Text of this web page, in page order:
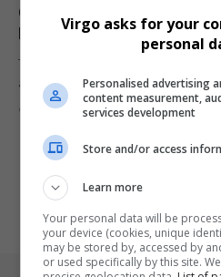
Gauteng Health Department
Fraud: 66 Salaries Frozen
The Gauteng Department of Health
against payroll fraud…
Virgo 1 year ago
Virgo asks for your
personal
Personalised advertising
content measurement,
services development
Store and/or access
Learn more
Your personal data will be
your device (cookies, unique
may be stored by, accessed by
or used specifically by this site.